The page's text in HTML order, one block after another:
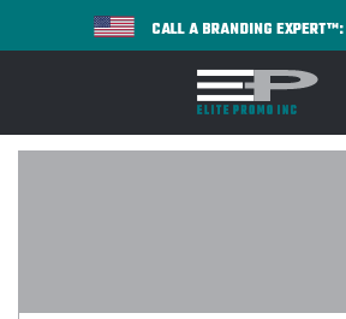
CALL A BRANDING EXPERT™: